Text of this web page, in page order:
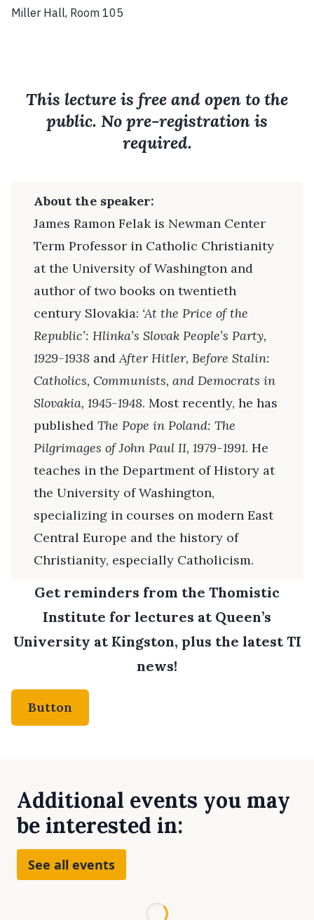
Miller Hall, Room 105
This lecture is free and open to the
public. No pre-registration is
required.
About the speaker:
James Ramon Felak is Newman Center
Term Professor in Catholic Christianity
at the University of Washington and
author of two books on twentieth
century Slovakia: ‘At the Price of the
Republic’: Hlinka’s Slovak People’s Party,
1929-1938 andAfter Hitler, Before Stalin:
Catholics, Communists, and Democrats in
Slovakia, 1945-1948. Most recently, he has
published The Pope in Poland: The
Pilgrimages of John Paul II, 1979-1991. He
teaches in the Department of History at
the University of Washington,
specializing in courses on modern East
Central Europe and the history of
Christianity, especially Catholicism.
Get reminders from the Thomistic
Institute for lectures at Queen’s
University at Kingston, plus the latest TI
news!
Button
Additional events you may
be interested in:
See all events
Loading...